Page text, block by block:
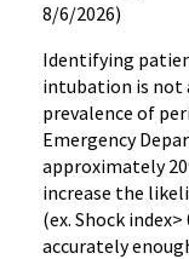
8/6/2026)
Identifying
intubation is not
prevalence of
Emergency
approximately
increase the
(ex. Shock
accurately